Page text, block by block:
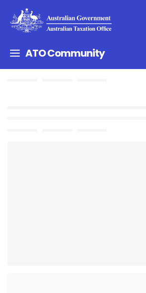
ATO Community